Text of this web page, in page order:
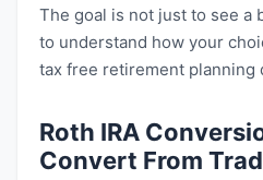
The goal is not just to see a
to understand how your
tax free retirement planning
Roth IRA
Convert From